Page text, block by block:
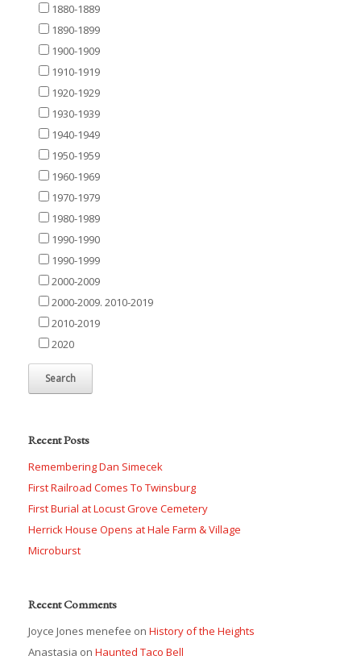
1880-1889
1890-1899
1900-1909
1910-1919
1920-1929
1930-1939
1940-1949
1950-1959
1960-1969
1970-1979
1980-1989
1990-1990
1990-1999
2000-2009
2000-2009. 2010-2019
2010-2019
2020
Recent Posts
Remembering Dan Simecek
First Railroad Comes To Twinsburg
First Burial at Locust Grove Cemetery
Herrick House Opens at Hale Farm & Village
Microburst
Recent Comments
Joyce Jones menefee on History of the Heights
Anastasia on Haunted Taco Bell